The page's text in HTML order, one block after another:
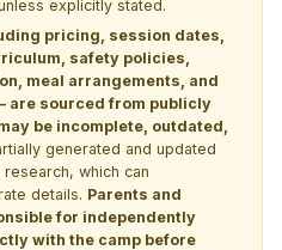
explicitly stated.
pricing, session dates,
safety policies,
meal arrangements, and
are sourced from publicly
be incomplete, outdated,
generated and updated
which can
details. Parents and
for independently
with the camp before